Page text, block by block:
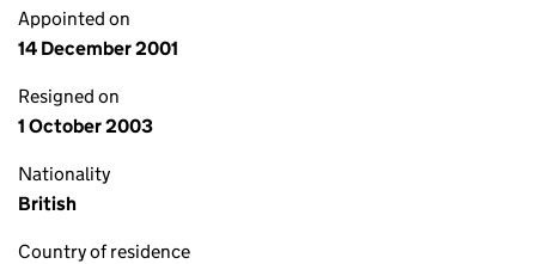
Appointed on
14 December 2001
Resigned on
1 October 2003
Nationality
British
Country of residence